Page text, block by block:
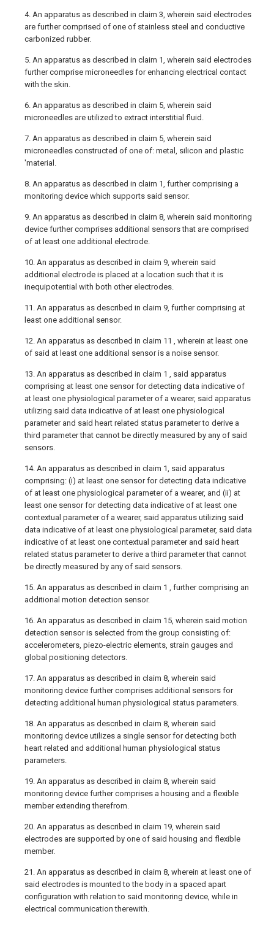
4. An apparatus as described in claim 3, wherein said electrodes
are further comprised of one of stainless steel and conductive
carbonized rubber.
5. An apparatus as described in claim 1, wherein said electrodes
further comprise microneedles for enhancing electrical contact
with the skin.
6. An apparatus as described in claim 5, wherein said
microneedles are utilized to extract interstitial fluid.
7. An apparatus as described in claim 5, wherein said
microneedles constructed of one of: metal, silicon and plastic
'material.
8. An apparatus as described in claim 1, further comprising a
monitoring device which supports said sensor.
9. An apparatus as described in claim 8, wherein said monitoring
device further comprises additional sensors that are comprised
of at least one additional electrode.
10. An apparatus as described in claim 9, wherein said
additional electrode is placed at a location such that it is
inequipotential with both other electrodes.
11. An apparatus as described in claim 9, further comprising at
least one additional sensor.
12. An apparatus as described in claim 11 , wherein at least one
of said at least one additional sensor is a noise sensor.
13. An apparatus as described in claim 1 , said apparatus
comprising at least one sensor for detecting data indicative of
at least one physiological parameter of a wearer, said apparatus
utilizing said data indicative of at least one physiological
parameter and said heart related status parameter to derive a
third parameter that cannot be directly measured by any of said
sensors.
14. An apparatus as described in claim 1, said apparatus
comprising: (i) at least one sensor for detecting data indicative
of at least one physiological parameter of a wearer, and (ii) at
least one sensor for detecting data indicative of at least one
contextual parameter of a wearer, said apparatus utilizing said
data indicative of at least one physiological parameter, said data
indicative of at least one contextual parameter and said heart
related status parameter to derive a third parameter that cannot
be directly measured by any of said sensors.
15. An apparatus as described in claim 1 , further comprising an
additional motion detection sensor.
16. An apparatus as described in claim 15, wherein said motion
detection sensor is selected from the group consisting of:
accelerometers, piezo-electric elements, strain gauges and
global positioning detectors.
17. An apparatus as described in claim 8, wherein said
monitoring device further comprises additional sensors for
detecting additional human physiological status parameters.
18. An apparatus as described in claim 8, wherein said
monitoring device utilizes a single sensor for detecting both
heart related and additional human physiological status
parameters.
19. An apparatus as described in claim 8, wherein said
monitoring device further comprises a housing and a flexible
member extending therefrom.
20. An apparatus as described in claim 19, wherein said
electrodes are supported by one of said housing and flexible
member.
21. An apparatus as described in claim 8, wherein at least one of
said electrodes is mounted to the body in a spaced apart
configuration with relation to said monitoring device, while in
electrical communication therewith.